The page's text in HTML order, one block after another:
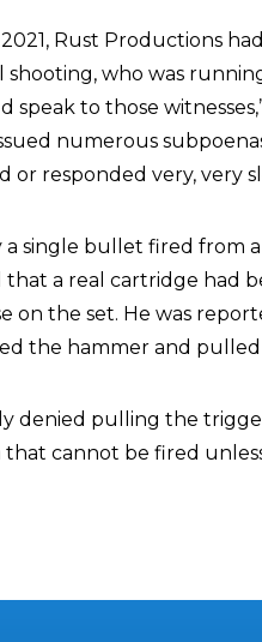
2021, Rust Productions
shooting, who was
speak to those
numerous
or responded very, very
single bullet fired from
that a real cartridge had
on the set. He was
the hammer and
denied pulling the
that cannot be fired